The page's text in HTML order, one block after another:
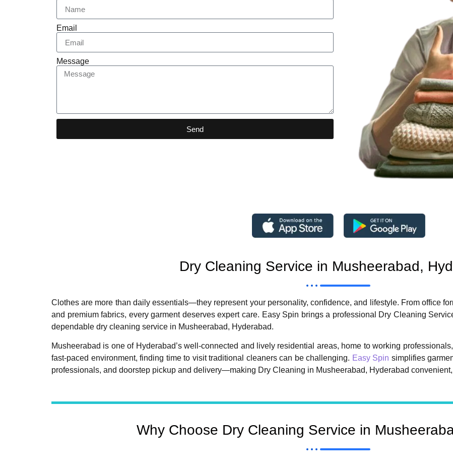
Email
Message
Send
Dry Cleaning Service in Musheerabad,
Clothes are more than daily essentials—they represent your personality, confidence, and lifestyle. From office
and premium fabrics, every garment deserves expert care. Easy Spin brings a professional Dry Cleaning
dependable dry cleaning service in Musheerabad, Hyderabad.
Musheerabad is one of Hyderabad’s well-connected and lively residential areas, home to working
fast-paced environment, finding time to visit traditional cleaners can be challenging. Easy Spin simplifies
professionals, and doorstep pickup and delivery—making Dry Cleaning in Musheerabad, Hyderabad
Why Choose Dry Cleaning Service in